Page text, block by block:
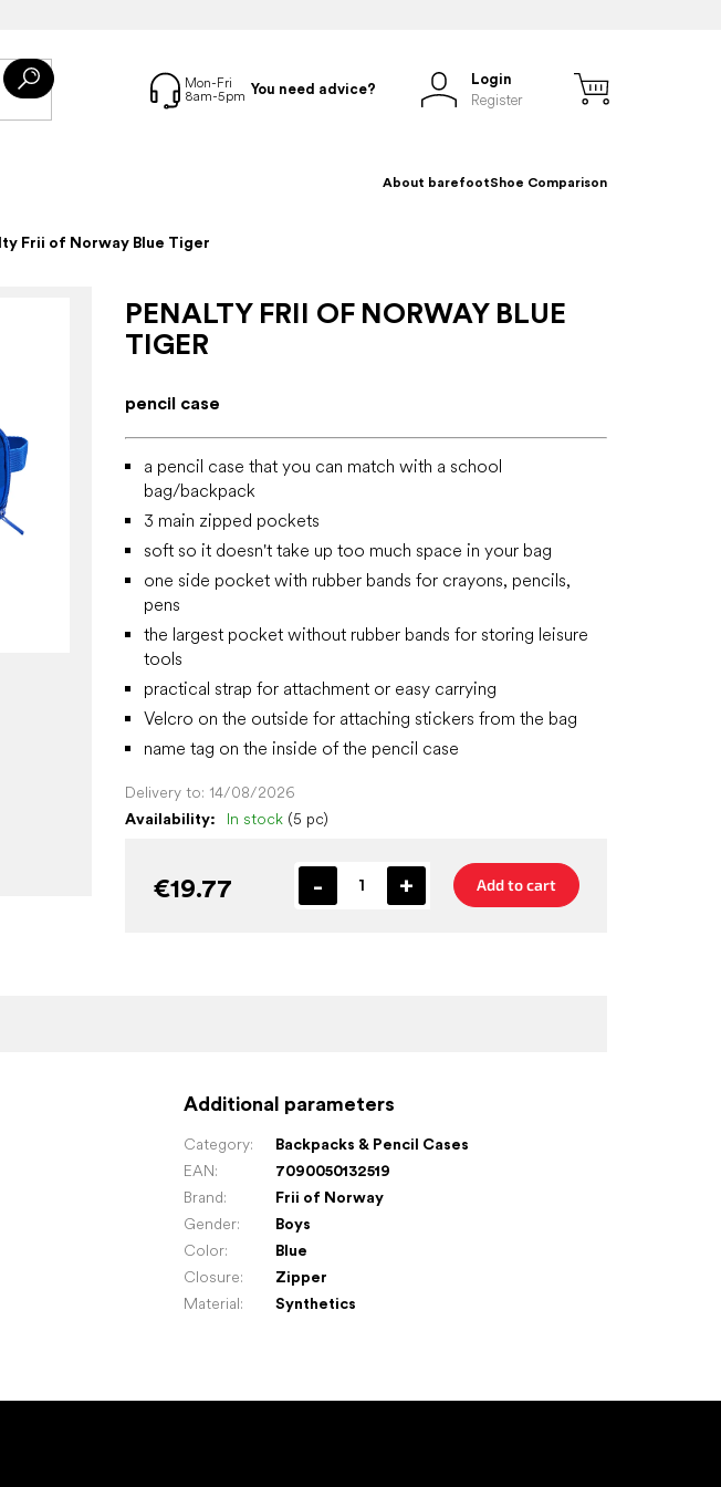
You need advice?
Login
Register
About barefootShoe Comparison
Frii of Norway Blue Tiger
PENALTY FRII OF NORWAY BLUE
TIGER
Availability: In stock (5 pc)
Delivery to: 14/08/2026
€19.77 Add to cart
pencil case
a pencil case that you can match with a school
bag/backpack
3 main zipped pockets
soft so it doesn't take up too much space in your bag
one side pocket with rubber bands for crayons, pencils,
pens
the largest pocket without rubber bands for storing leisure
tools
practical strap for attachment or easy carrying
Velcro on the outside for attaching stickers from the bag
name tag on the inside of the pencil case
Additional parameters
Category:
Backpacks & Pencil Cases
EAN:
7090050132519
Brand:
Frii of Norway
Gender:
Boys
Color:
Blue
Closure:
Zipper
Material: Synthetics